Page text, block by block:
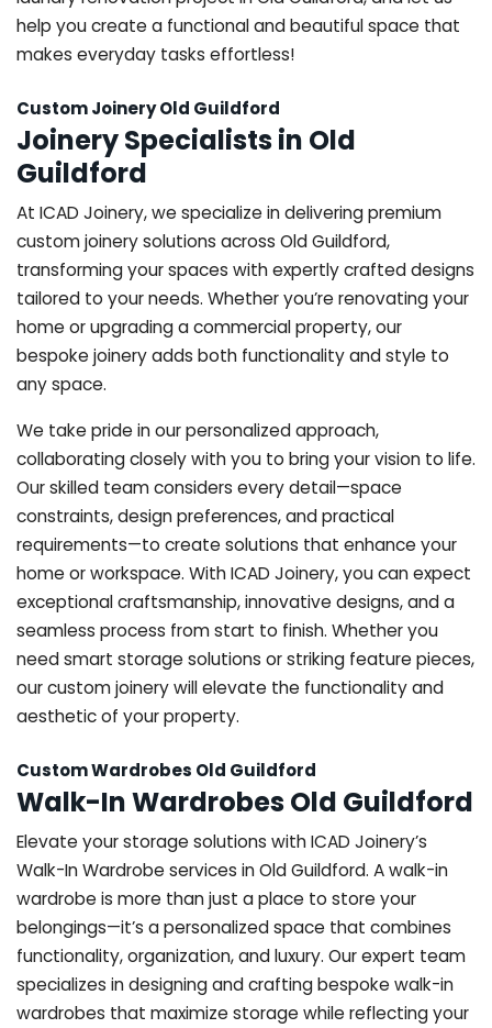
help you create a functional and beautiful space that
makes everyday tasks effortless!
Custom Joinery Old Guildford
Joinery Specialists in Old
Guildford
At ICAD Joinery, we specialize in delivering premium
custom joinery solutions across Old Guildford,
transforming your spaces with expertly crafted designs
tailored to your needs. Whether you’re renovating your
home or upgrading a commercial property, our
bespoke joinery adds both functionality and style to
any space.
We take pride in our personalized approach,
collaborating closely with you to bring your vision to life.
Our skilled team considers every detail—space
constraints, design preferences, and practical
requirements—to create solutions that enhance your
home or workspace. With ICAD Joinery, you can expect
exceptional craftsmanship, innovative designs, and a
seamless process from start to finish. Whether you
need smart storage solutions or striking feature pieces,
our custom joinery will elevate the functionality and
aesthetic of your property.
Custom Wardrobes Old Guildford
Walk-In Wardrobes Old Guildford
Elevate your storage solutions with ICAD Joinery’s
Walk-In Wardrobe services in Old Guildford. A walk-in
wardrobe is more than just a place to store your
belongings—it’s a personalized space that combines
functionality, organization, and luxury. Our expert team
specializes in designing and crafting bespoke walk-in
wardrobes that maximize storage while reflecting your